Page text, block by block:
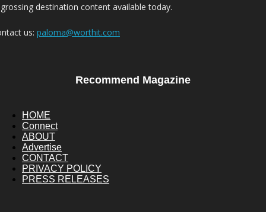
destination content available today.
us: paloma@worthit.com
Recommend Magazine
HOME
Connect
ABOUT
Advertise
CONTACT
PRIVACY POLICY
PRESS RELEASES